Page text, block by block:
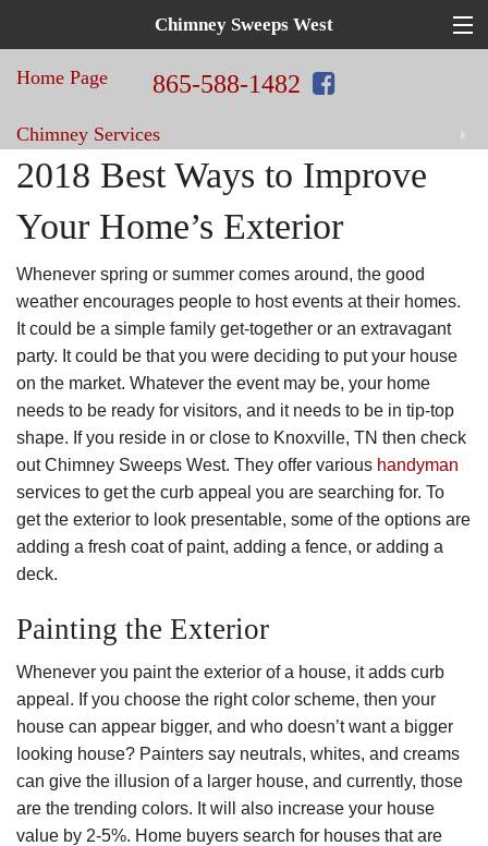
Top
Hat
Repair!
Chimney
Sweeps
West
Chimney Sweeps West
865-588-1482
Home Page
Chimney Services
Home Improvement Services
Contact Us
2018 Best Ways to Improve
Your Home’s Exterior
Whenever spring or summer comes around, the good
weather encourages people to host events at their homes.
It could be a simple family get-together or an extravagant
party. It could be that you were deciding to put your house
on the market. Whatever the event may be, your home
needs to be ready for visitors, and it needs to be in tip-top
shape. If you reside in or close to Knoxville, TN then check
out Chimney Sweeps West. They offer various handyman
services to get the curb appeal you are searching for. To
get the exterior to look presentable, some of the options are
adding a fresh coat of paint, adding a fence, or adding a
deck.
Painting the Exterior
Whenever you paint the exterior of a house, it adds curb
appeal. If you choose the right color scheme, then your
house can appear bigger, and who doesn’t want a bigger
looking house? Painters say neutrals, whites, and creams
can give the illusion of a larger house, and currently, those
are the trending colors. It will also increase your house
value by 2-5%. Home buyers search for houses that are